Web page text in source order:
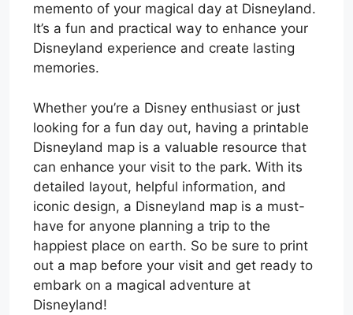
memento of your magical day at Disneyland.
It’s a fun and practical way to enhance your
Disneyland experience and create lasting
memories.
Whether you’re a Disney enthusiast or just
looking for a fun day out, having a printable
Disneyland map is a valuable resource that
can enhance your visit to the park. With its
detailed layout, helpful information, and
iconic design, a Disneyland map is a must-
have for anyone planning a trip to the
happiest place on earth. So be sure to print
out a map before your visit and get ready to
embark on a magical adventure at
Disneyland!